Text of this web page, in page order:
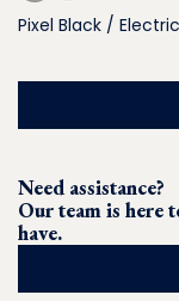
Pixel Black /
Need assistance?
Our team is here
have.